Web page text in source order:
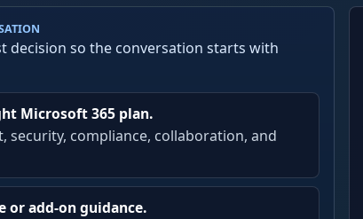
decision so the conversation starts with
Microsoft 365 plan.
security, compliance, collaboration, and
or add-on guidance.